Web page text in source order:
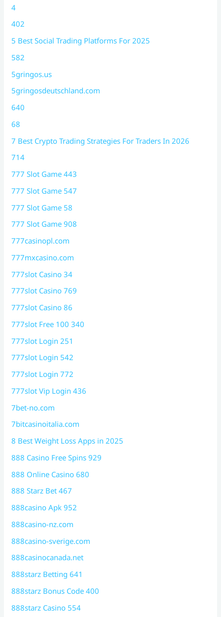
4
402
5 Best Social Trading Platforms For 2025
582
5gringos.us
5gringosdeutschland.com
640
68
7 Best Crypto Trading Strategies For Traders In 2026
714
777 Slot Game 443
777 Slot Game 547
777 Slot Game 58
777 Slot Game 908
777casinopl.com
777mxcasino.com
777slot Casino 34
777slot Casino 769
777slot Casino 86
777slot Free 100 340
777slot Login 251
777slot Login 542
777slot Login 772
777slot Vip Login 436
7bet-no.com
7bitcasinoitalia.com
8 Best Weight Loss Apps in 2025
888 Casino Free Spins 929
888 Online Casino 680
888 Starz Bet 467
888casino Apk 952
888casino-nz.com
888casino-sverige.com
888casinocanada.net
888starz Betting 641
888starz Bonus Code 400
888starz Casino 554